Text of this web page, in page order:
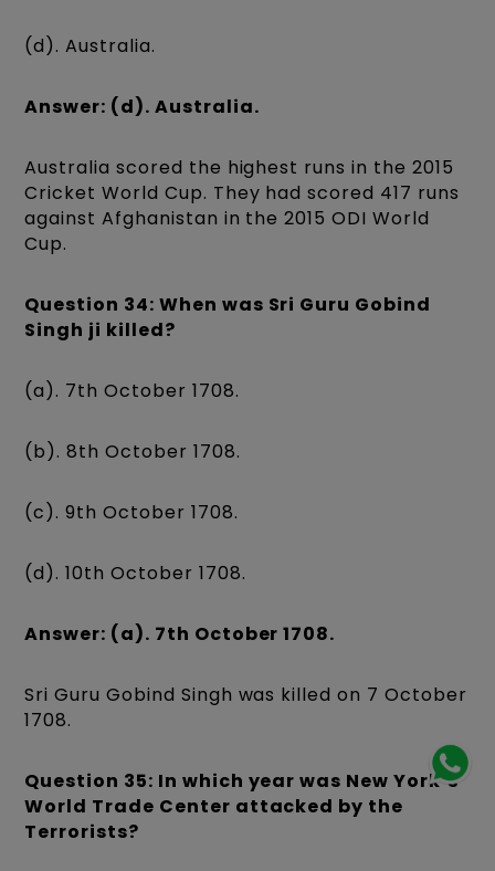
(d). Australia.
Answer: (d). Australia.
Australia scored the highest runs in the 2015
Cricket World Cup. They had scored 417 runs
against Afghanistan in the 2015 ODI World
Cup.
Question 34: When was Sri Guru Gobind
Singh ji killed?
(a). 7th October 1708.
(b). 8th October 1708.
(c). 9th October 1708.
(d). 10th October 1708.
Answer: (a). 7th October 1708.
Sri Guru Gobind Singh was killed on 7 October
1708.
Question 35: In which year was New York‘s
World Trade Center attacked by the
Terrorists?